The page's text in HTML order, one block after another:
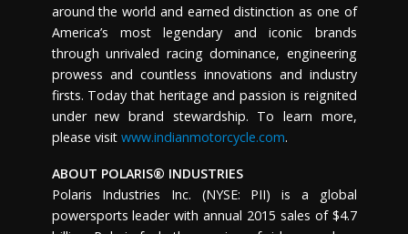
around the world and earned distinction as one of
America’s most legendary and iconic brands
through unrivaled racing dominance, engineering
prowess and countless innovations and industry
firsts. Today that heritage and passion is reignited
under new brand stewardship. To learn more,
please visit www.indianmotorcycle.com.
ABOUT POLARIS® INDUSTRIES
Polaris Industries Inc. (NYSE: PII) is a global
powersports leader with annual 2015 sales of $4.7